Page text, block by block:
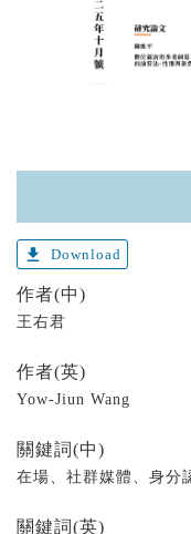
Download
get_app
作者(中)
王右君
作者(英)
Yow-Jiun Wang
關鍵詞(中)
在場、社群媒體、身分
關鍵詞(英)